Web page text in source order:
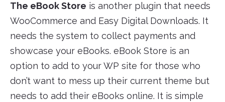
The eBook Store is another plugin that needs
WooCommerce and Easy Digital Downloads. It
needs the system to collect payments and
showcase your eBooks. eBook Store is an
option to add to your WP site for those who
don’t want to mess up their current theme but
needs to add their eBooks online. It is simple